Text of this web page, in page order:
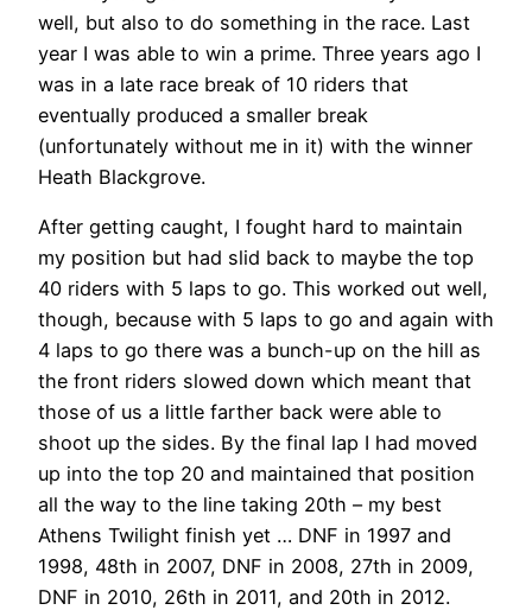
well, but also to do something in the race. Last
year I was able to win a prime. Three years ago I
was in a late race break of 10 riders that
eventually produced a smaller break
(unfortunately without me in it) with the winner
Heath Blackgrove.
After getting caught, I fought hard to maintain
my position but had slid back to maybe the top
40 riders with 5 laps to go. This worked out well,
though, because with 5 laps to go and again with
4 laps to go there was a bunch-up on the hill as
the front riders slowed down which meant that
those of us a little farther back were able to
shoot up the sides. By the final lap I had moved
up into the top 20 and maintained that position
all the way to the line taking 20th – my best
Athens Twilight finish yet … DNF in 1997 and
1998, 48th in 2007, DNF in 2008, 27th in 2009,
DNF in 2010, 26th in 2011, and 20th in 2012.